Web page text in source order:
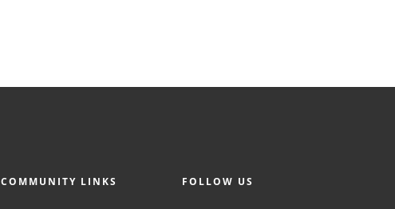
COMMUNITY LINKS FOLLOW US